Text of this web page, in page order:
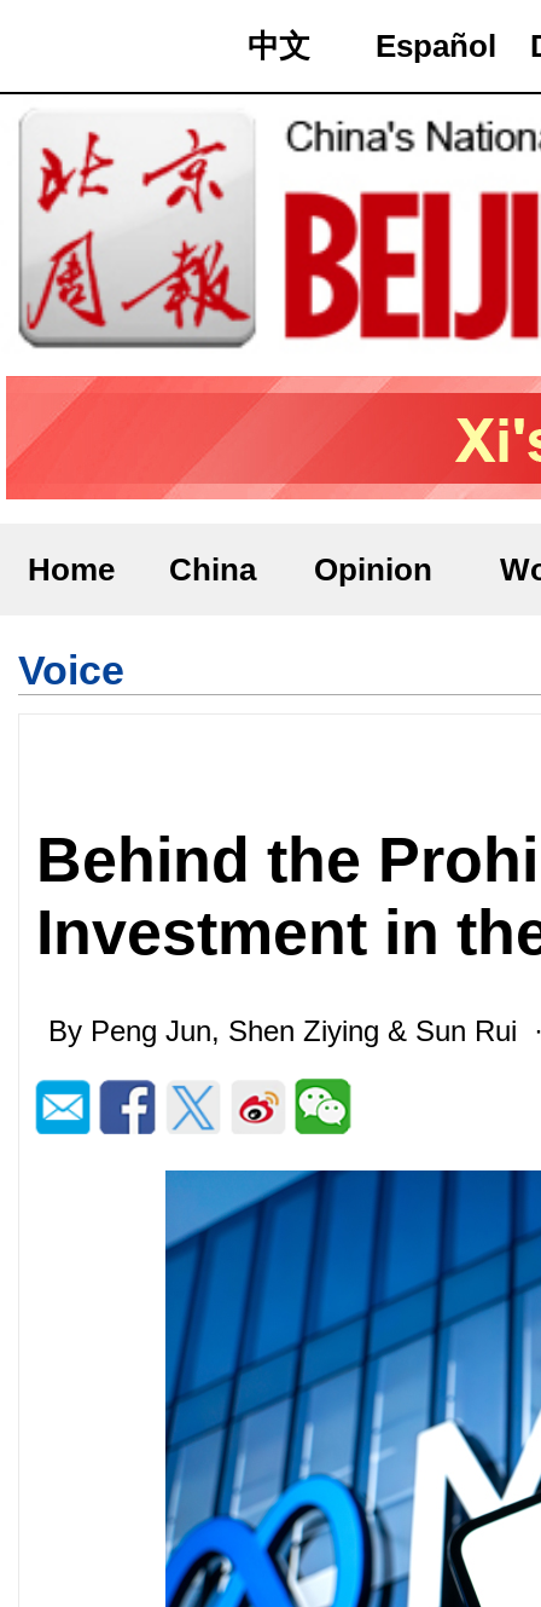
中文 Español
Home China Opinion
Voice
Behind the
Investment in
By Peng Jun, Shen Ziying & Sun